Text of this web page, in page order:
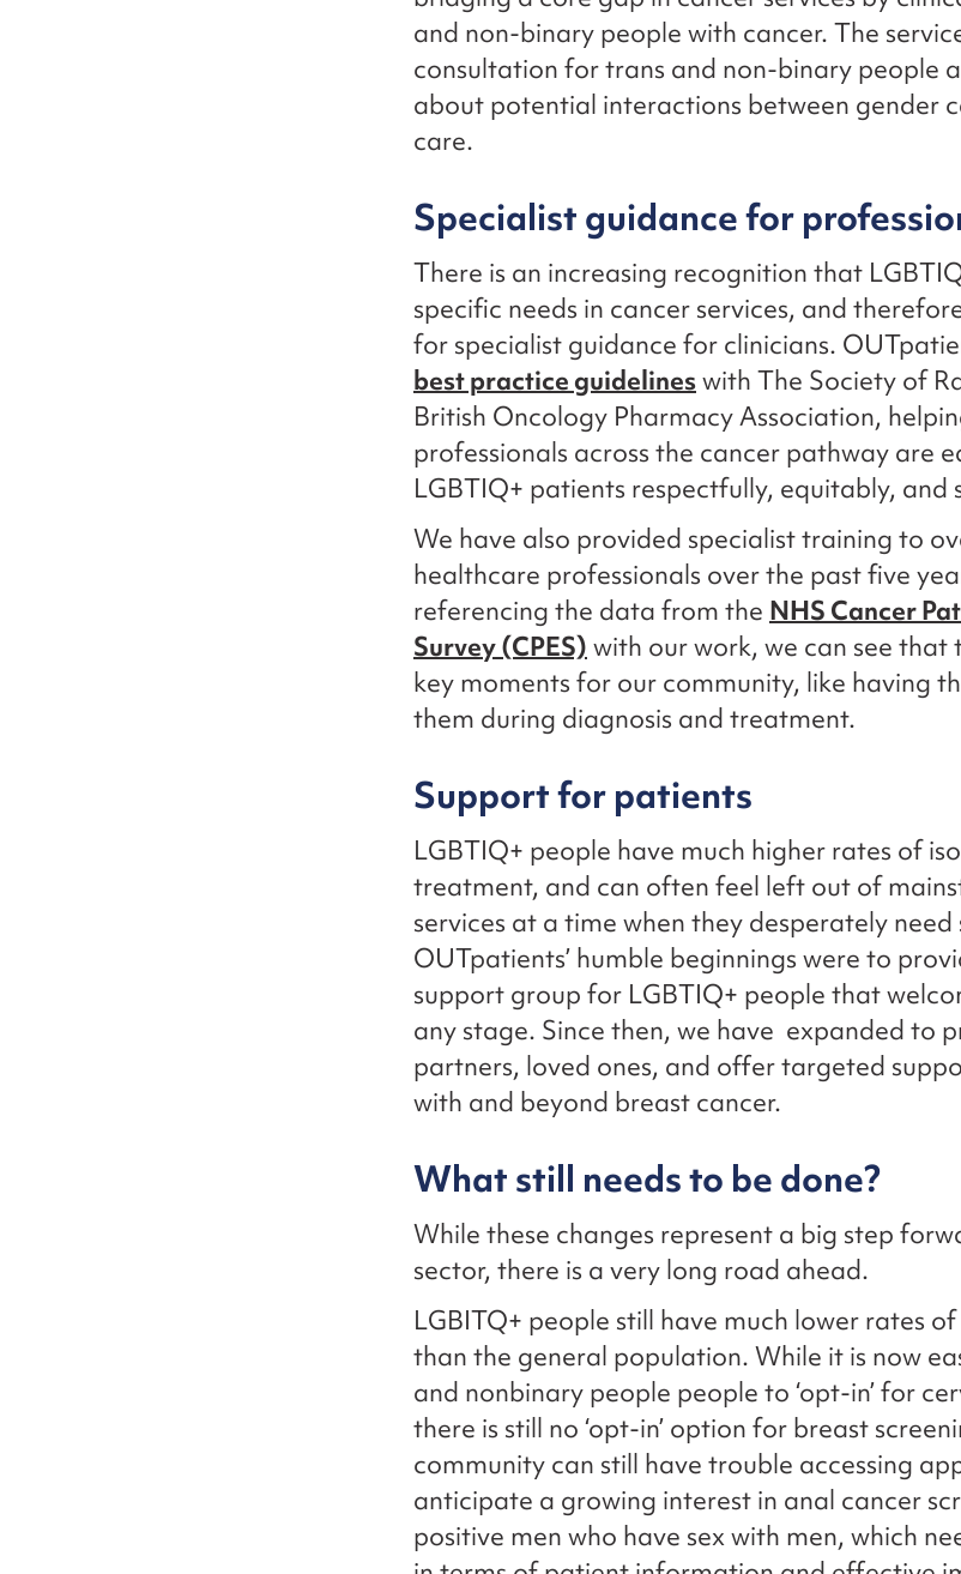
and non-binary people with cancer. The
consultation for trans and non-binary people
about potential interactions between gender
care.
Specialist guidance for
There is an increasing recognition that
specific needs in cancer services, and
for specialist guidance for clinicians.
best practice guidelineswith The Society of
British Oncology Pharmacy Association,
professionals across the cancer pathway are
LGBTIQ+ patients respectfully, equitably, and
We have also provided specialist training to
healthcare professionals over the past five
referencing the data from the NHS Cancer
Survey (CPES) with our work, we can see that
key moments for our community, like having
them during diagnosis and treatment.
Support for patients
LGBTIQ+ people have much higher rates of
treatment, and can often feel left out of
services at a time when they desperately need
OUTpatients’ humble beginnings were to
support group for LGBTIQ+ people that
any stage. Since then, we have expanded to
partners, loved ones, and offer targeted
with and beyond breast cancer.
What still needs to be done?
While these changes represent a big step
sector, there is a very long road ahead.
LGBITQ+ people still have much lower rates
than the general population. While it is now
and nonbinary people people to ‘opt-in’ for
there is still no ‘opt-in’ option for breast
community can still have trouble accessing
anticipate a growing interest in anal cancer
positive men who have sex with men, which